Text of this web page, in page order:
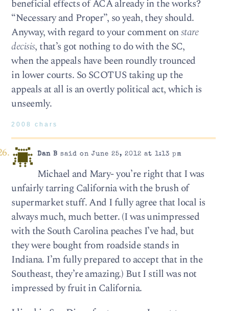
beneficial effects of ACA already in the works?
“Necessary and Proper”, so yeah, they should.
Anyway, with regard to your comment onstare
decisis, that’s got nothing to do with the SC,
when the appeals have been roundly trounced
in lower courts. So SCOTUS taking up the
appeals at all is an overtly political act, which is
unseemly.
2008 chars
Dan B said on June 25, 2012 at 1:13 pm
Michael and Mary- you’re right that I was
unfairly tarring California with the brush of
supermarket stuff. And I fully agree that local is
always much, much better. (I was unimpressed
with the South Carolina peaches I’ve had, but
they were bought from roadside stands in
Indiana. I’m fully prepared to accept that in the
Southeast, they’re amazing.) But I still was not
impressed by fruit in California.